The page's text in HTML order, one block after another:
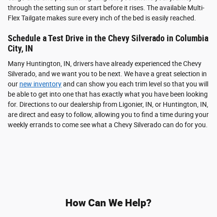
through the setting sun or start before it rises. The available Multi-
Flex Tailgate makes sure every inch of the bed is easily reached.
Schedule a Test Drive in the Chevy Silverado in Columbia
City, IN
Many Huntington, IN, drivers have already experienced the Chevy
Silverado, and we want you to be next. We have a great selection in
our new inventoryand can show you each trim level so that you will
be able to get into one that has exactly what you have been looking
for. Directions to our dealership from Ligonier, IN, or Huntington, IN,
are direct and easy to follow, allowing you to find a time during your
weekly errands to come see what a Chevy Silverado can do for you.
How Can We Help?